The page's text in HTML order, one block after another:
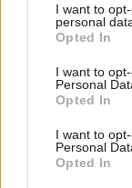
I want to
personal
Opted In
I want to
Personal
Opted In
I want to
Personal
Opted In